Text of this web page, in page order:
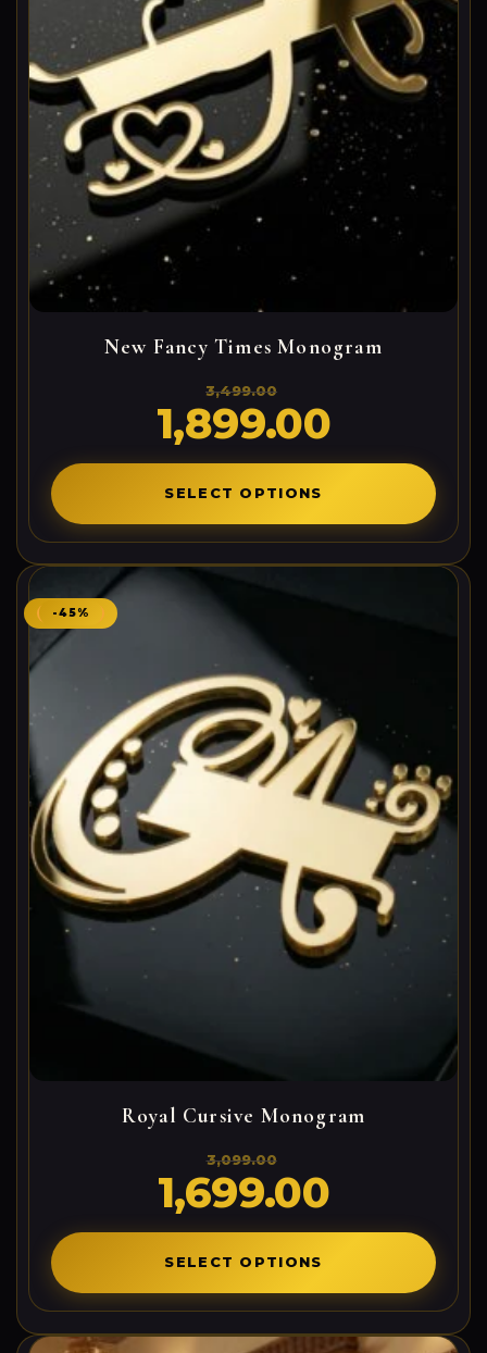
New Fancy Times Monogram
3,499.00
Original
price
3,499.00₹.
1,899.00
Current
price
1,899.00₹.
SELECT OPTIONS
-45%
Royal Cursive Monogram
3,099.00
Original
price
3,099.00₹.
1,699.00
Current
price
1,699.00₹.
SELECT OPTIONS
0